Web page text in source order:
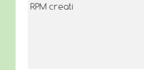
RPM creati